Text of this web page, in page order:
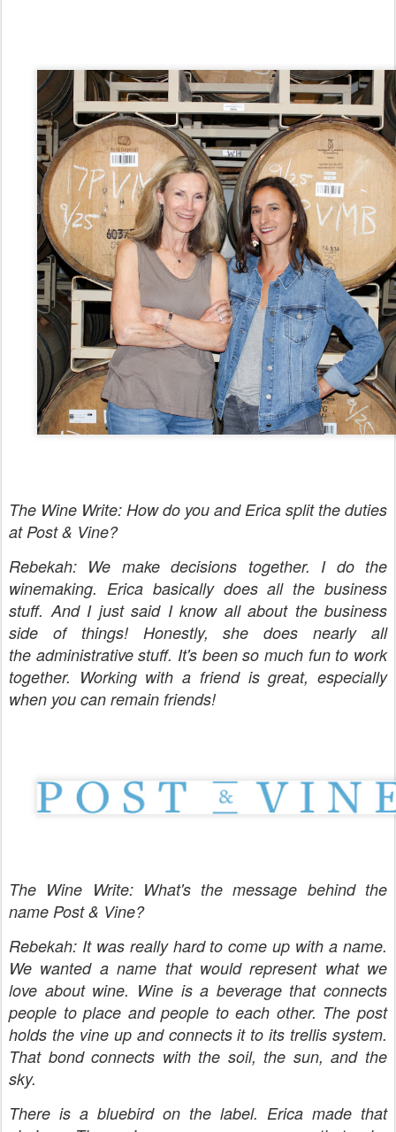
The Wine Write: How do you and Erica split the duties
at Post & Vine?
Rebekah: We make decisions together. I do the
winemaking. Erica basically does all the business
stuff. And I just said I know all about the business
side of things! Honestly, she does nearly all
the administrative stuff. It's been so much fun to work
together. Working with a friend is great, especially
when you can remain friends!
The Wine Write: What's the message behind the
name Post & Vine?
Rebekah: It was really hard to come up with a name.
We wanted a name that would represent what we
love about wine. Wine is a beverage that connects
people to place and people to each other. The post
holds the vine up and connects it to its trellis system.
That bond connects with the soil, the sun, and the
sky.
There is a bluebird on the label. Erica made that